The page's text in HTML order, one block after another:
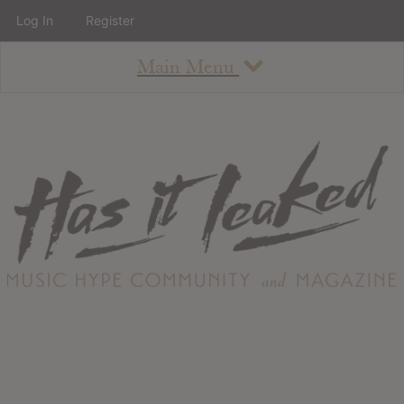
Main Menu
About
Staff
Contact
Albums
Log In Register